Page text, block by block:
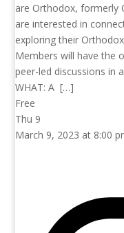
are Orthodox, formerly
are interested in
exploring their
Members will have the
peer-led discussions in
WHAT: A […]
Free
Thu 9
March 9, 2023 at 8:00